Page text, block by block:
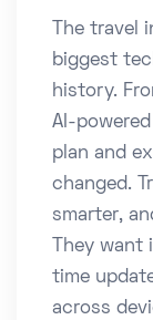
The travel
biggest
history.
AI-
plan and
changed.
smarter,
They
time
across